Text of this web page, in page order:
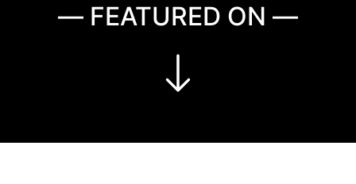
— FEATURED ON —